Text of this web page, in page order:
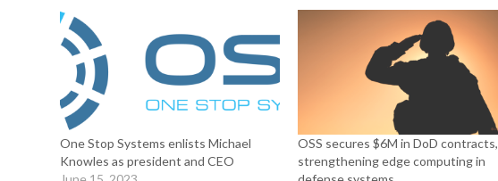
One Stop Systems enlists Michael
Knowles as president and CEO
OSS secures $6M in DoD contracts,
strengthening edge computing in